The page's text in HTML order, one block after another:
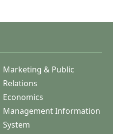
Marketing & Public
Relations
Economics
Management Information
System